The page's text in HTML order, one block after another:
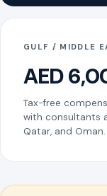
GULF / MIDDLE
AED
Tax-free
with consultants
Qatar, and Oman.